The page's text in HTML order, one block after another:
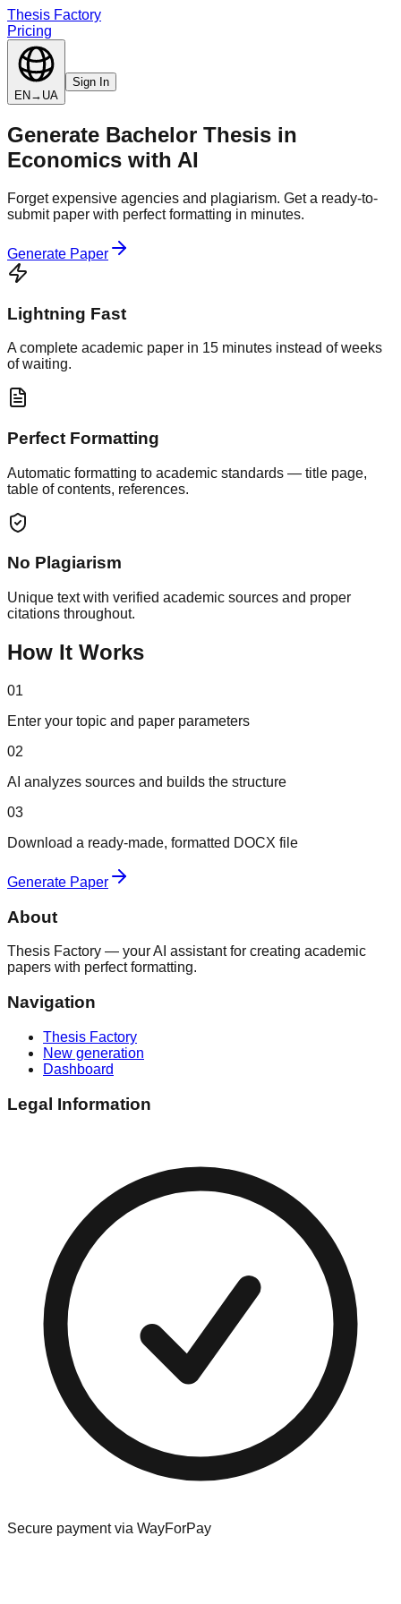
Thesis Factory
Pricing
EN → UA
Sign In
Generate Bachelor Thesis in
Economics with AI
Forget expensive agencies and plagiarism. Get a ready-to-
submit paper with perfect formatting in minutes.
Generate Paper
Lightning Fast
A complete academic paper in 15 minutes instead of weeks
of waiting.
Perfect Formatting
Automatic formatting to academic standards — title page,
table of contents, references.
No Plagiarism
Unique text with verified academic sources and proper
citations throughout.
How It Works
01
Enter your topic and paper parameters
02
AI analyzes sources and builds the structure
03
Download a ready-made, formatted DOCX file
Generate Paper
About
Thesis Factory — your AI assistant for creating academic
papers with perfect formatting.
Navigation
Thesis Factory
New generation
Dashboard
Legal Information
Secure payment via WayForPay